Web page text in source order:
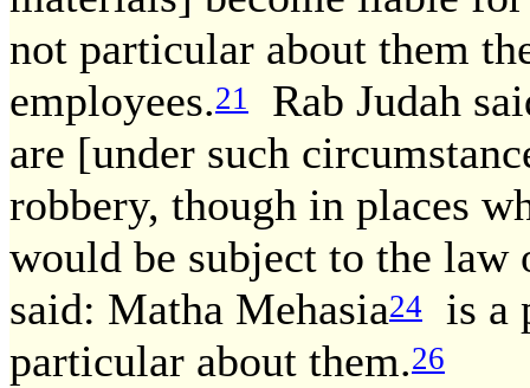
not particular about them
employees.21
Rab Judah
are [under such
robbery, though in places
would be subject to the law
said: Matha Mehasia24
is a
particular about them.26